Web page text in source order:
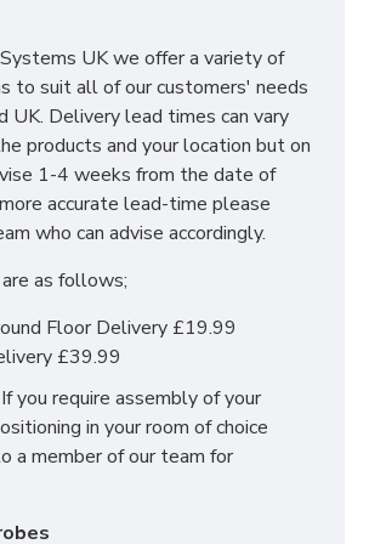
chests of drawers, vanity's and a
fitments to decide upon, so that
choice. The contemporary and clean
the Erin bedroom furniture collection
any bedroom. The main features
to 6 different finishes
metal drawer runners
& set up within a 50 mile radius of our
to relieve you with the stress of it!
regarding deliveries or just in
regarding these products,
of our sales team.
UK we offer a variety of
to suit all of our customers' needs
UK. Delivery lead times can vary
products and your location but on
1-4 weeks from the date of
accurate lead-time please
who can advise accordingly.
as follows;
Floor Delivery £19.99
£39.99
you require assembly of your
in your room of choice
a member of our team for